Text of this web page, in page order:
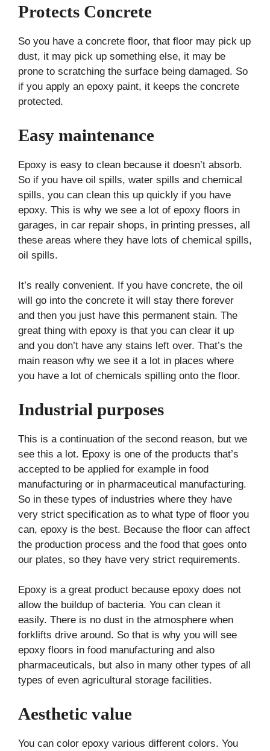
Protects Concrete
So you have a concrete floor, that floor may pick up
dust, it may pick up something else, it may be
prone to scratching the surface being damaged. So
if you apply an epoxy paint, it keeps the concrete
protected.
Easy maintenance
Epoxy is easy to clean because it doesn’t absorb.
So if you have oil spills, water spills and chemical
spills, you can clean this up quickly if you have
epoxy. This is why we see a lot of epoxy floors in
garages, in car repair shops, in printing presses, all
these areas where they have lots of chemical spills,
oil spills.
It’s really convenient. If you have concrete, the oil
will go into the concrete it will stay there forever
and then you just have this permanent stain. The
great thing with epoxy is that you can clear it up
and you don’t have any stains left over. That’s the
main reason why we see it a lot in places where
you have a lot of chemicals spilling onto the floor.
Industrial purposes
This is a continuation of the second reason, but we
see this a lot. Epoxy is one of the products that’s
accepted to be applied for example in food
manufacturing or in pharmaceutical manufacturing.
So in these types of industries where they have
very strict specification as to what type of floor you
can, epoxy is the best. Because the floor can affect
the production process and the food that goes onto
our plates, so they have very strict requirements.
Epoxy is a great product because epoxy does not
allow the buildup of bacteria. You can clean it
easily. There is no dust in the atmosphere when
forklifts drive around. So that is why you will see
epoxy floors in food manufacturing and also
pharmaceuticals, but also in many other types of all
types of even agricultural storage facilities.
Aesthetic value
You can color epoxy various different colors. You